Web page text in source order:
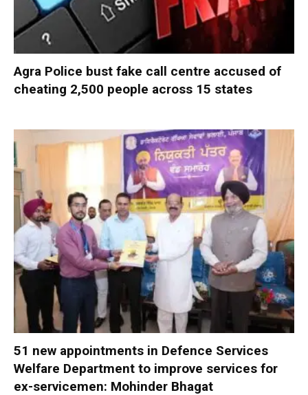
Agra Police bust fake call centre accused of
cheating 2,500 people across 15 states
51 new appointments in Defence Services
Welfare Department to improve services for
ex-servicemen: Mohinder Bhagat